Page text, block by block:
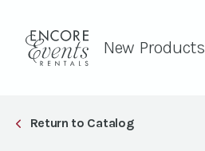
New Products
Return to Catalog